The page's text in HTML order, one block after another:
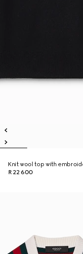
Knit wool top with
R 22 600